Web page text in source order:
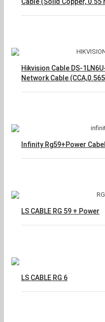
Hikvision Cable DS-
Network Cable
Infinity Rg59+Power
LS CABLE RG 59 + Power
LS CABLE RG 6